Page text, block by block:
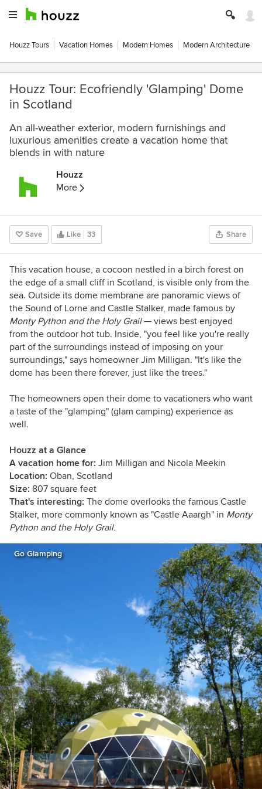
Houzz Tours Vacation Homes Modern Homes Modern Architecture
Houzz Tour: Ecofriendly 'Glamping' Dome
in Scotland
An all-weather exterior, modern furnishings and
luxurious amenities create a vacation home that
blends in with nature
Houzz
More
Save Like 33 Share
This vacation house, a cocoon nestled in a birch forest on
the edge of a small cliff in Scotland, is visible only from the
sea. Outside its dome membrane are panoramic views of
the Sound of Lorne and Castle Stalker, made famous by
Monty Python and the Holy Grail— views best enjoyed
from the outdoor hot tub. Inside, "you feel like you're really
part of the surroundings instead of imposing on your
surroundings," says homeowner Jim Milligan. "It's like the
dome has been there forever, just like the trees."
The homeowners open their dome to vacationers who want
a taste of the "glamping" (glam camping) experience as
well.
Houzz at a Glance
A vacation home for: Jim Milligan and Nicola Meekin
Location: Oban, Scotland
Size: 807 square feet
That's interesting: The dome overlooks the famous Castle
Stalker, more commonly known as "Castle Aaargh" in Monty
Python and the Holy Grail.
Go Glamping